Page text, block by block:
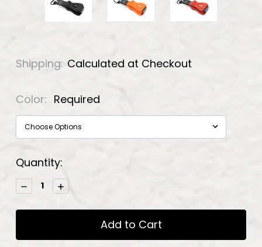
Shipping: Calculated at Checkout
Color: Required
Current
Stock:
Quantity:
Decrease
Quantity:
Increase
Quantity: